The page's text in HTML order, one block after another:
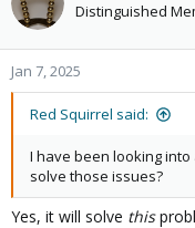
Distinguished
Jan 7, 2025
Red Squirrel said:
I have been looking into
solve those issues?
Yes, it will solve this